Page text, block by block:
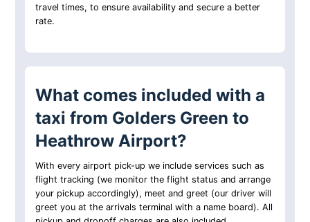
travel times, to ensure availability and secure a better
rate.
What comes included with a
taxi from Golders Green to
Heathrow Airport?
With every airport pick-up we include services such as
flight tracking (we monitor the flight status and arrange
your pickup accordingly), meet and greet (our driver will
greet you at the arrivals terminal with a name board). All